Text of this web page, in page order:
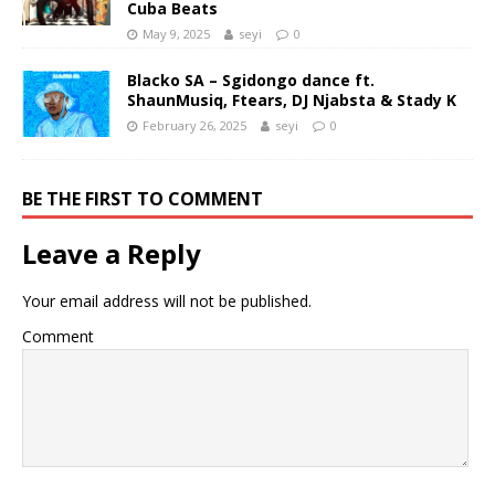
Cuba Beats
May 9, 2025 seyi 0
Blacko SA – Sgidongo dance ft.
ShaunMusiq, Ftears, DJ Njabsta & Stady K
February 26, 2025 seyi 0
BE THE FIRST TO COMMENT
Leave a Reply
Your email address will not be published.
Comment